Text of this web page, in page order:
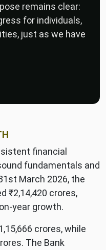
remains clear:
for individuals,
just as we have
financial
fundamentals and
March 2026, the
₹2,14,420 crores,
year growth.
crores, while
The Bank